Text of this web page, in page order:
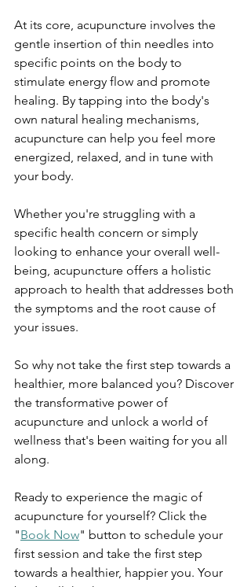
At its core, acupuncture involves the
gentle insertion of thin needles into
specific points on the body to
stimulate energy flow and promote
healing. By tapping into the body's
own natural healing mechanisms,
acupuncture can help you feel more
energized, relaxed, and in tune with
your body.
Whether you're struggling with a
specific health concern or simply
looking to enhance your overall well-
being, acupuncture offers a holistic
approach to health that addresses both
the symptoms and the root cause of
your issues.
So why not take the first step towards a
healthier, more balanced you? Discover
the transformative power of
acupuncture and unlock a world of
wellness that's been waiting for you all
along.
Ready to experience the magic of
acupuncture for yourself? Click the
"Book Now" button to schedule your
first session and take the first step
towards a healthier, happier you. Your